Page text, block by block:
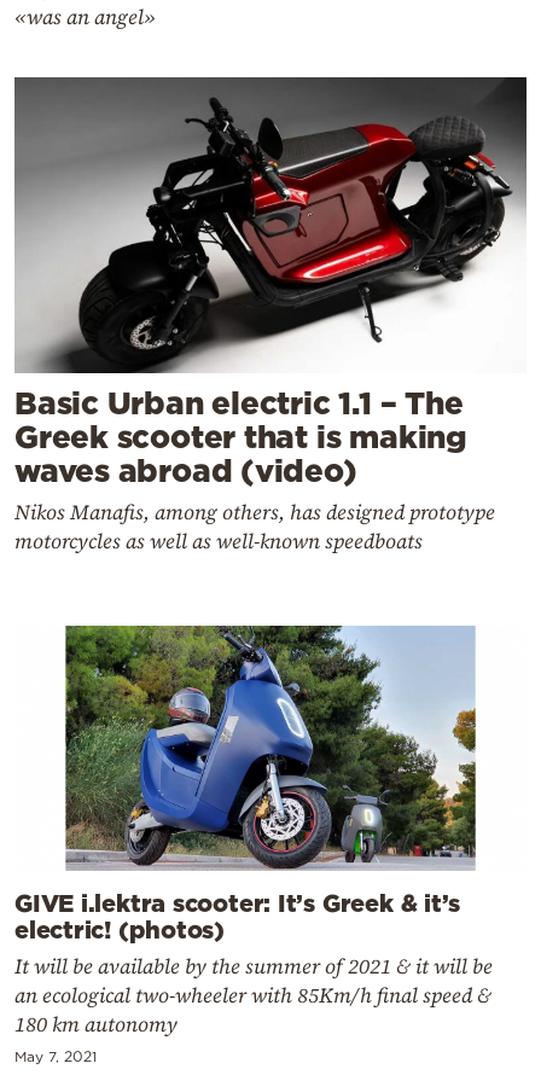
«was an angel»
Basic Urban electric 1.1 – The
Greek scooter that is making
waves abroad (video)
Nikos Manafis, among others, has designed prototype
motorcycles as well as well-known speedboats
GIVE i.lektra scooter: It’s Greek & it’s
electric! (photos)
It will be available by the summer of 2021 & it will be
an ecological two-wheeler with 85Km/h final speed &
180 km autonomy
May 7, 2021